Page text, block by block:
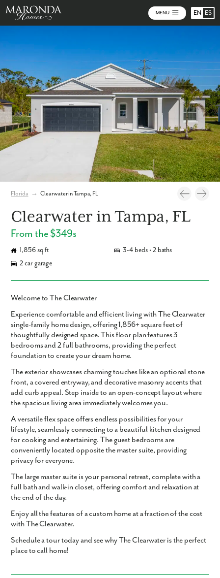
MENU EN ES
Florida → Clearwater in Tampa, FL
Clearwater in Tampa, FL
From the $349s
1,856 sq ft
3-4 beds • 2 baths
2 car garage
Welcome to The Clearwater
Experience comfortable and efficient living withThe Clearwater
single-family home design, offering1,856+ square feetof
thoughtfully designed space. This floor plan features3
bedroomsand2 full bathrooms, providing the perfect
foundation to create your dream home.
The exterior showcases charming touches like an optional stone
front, a covered entryway, and decorative masonry accents that
add curb appeal. Step inside to an open-concept layout where
the spacious living area immediately welcomes you.
A versatile flex space offers endless possibilities for your
lifestyle, seamlessly connecting to a beautiful kitchen designed
for cooking and entertaining. The guest bedrooms are
conveniently located opposite the master suite, providing
privacy for everyone.
The large master suite is your personal retreat, complete with a
full bath and walk-in closet, offering comfort and relaxation at
the end of the day.
Enjoy all the features of a custom home at a fraction of the cost
with The Clearwater.
Schedule a tour today and see why The Clearwater is the perfect
place to call home!